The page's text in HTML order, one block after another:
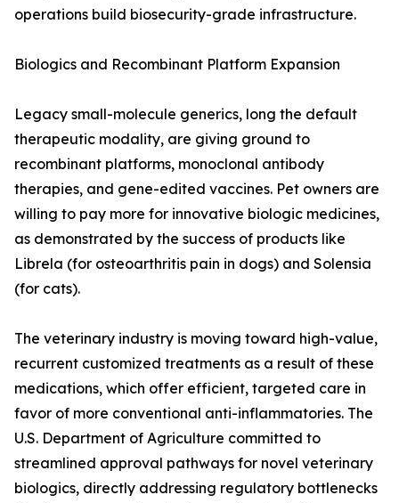
operations build biosecurity-grade infrastructure.
Biologics and Recombinant Platform Expansion
Legacy small-molecule generics, long the default
therapeutic modality, are giving ground to
recombinant platforms, monoclonal antibody
therapies, and gene-edited vaccines. Pet owners are
willing to pay more for innovative biologic medicines,
as demonstrated by the success of products like
Librela (for osteoarthritis pain in dogs) and Solensia
(for cats).
The veterinary industry is moving toward high-value,
recurrent customized treatments as a result of these
medications, which offer efficient, targeted care in
favor of more conventional anti-inflammatories. The
U.S. Department of Agriculture committed to
streamlined approval pathways for novel veterinary
biologics, directly addressing regulatory bottlenecks